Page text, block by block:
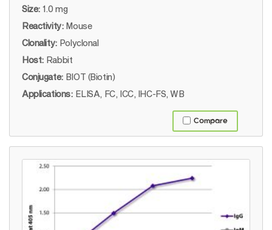
Size: 1.0 mg
Reactivity: Mouse
Clonality: Polyclonal
Host: Rabbit
Conjugate: BIOT (Biotin)
Applications: ELISA, FC, ICC, IHC-FS, WB
Compare